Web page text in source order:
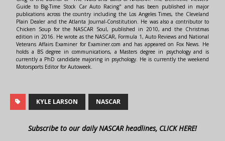
Guide to Big-Time Stock Car Auto Racing" and has been published in major
publications across the country including the Los Angeles Times, the Cleveland
Plain Dealer and the Atlanta Journal-Constitution. He was also a contributor to
Chicken Soup for the NASCAR Soul, published in 2010, and the Christmas
edition in 2016. He wrote as the NASCAR, Formula 1, Auto Reviews and National
Veterans Affairs Examiner for Examiner.com and has appeared on Fox News. He
holds a BS degree in communications, a Masters degree in psychology and is
currently a PhD candidate majoring in psychology. He is currently the weekend
Motorsports Editor for Autoweek.
KYLE LARSON NASCAR
Subscribe to our daily NASCAR headlines, CLICK HERE!